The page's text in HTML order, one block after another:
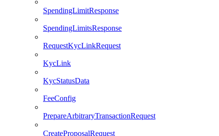
SpendingLimitResponse
SpendingLimitsResponse
RequestKycLinkRequest
KycLink
KycStatusData
FeeConfig
PrepareArbitraryTransactionRequest
CreateProposalRequest